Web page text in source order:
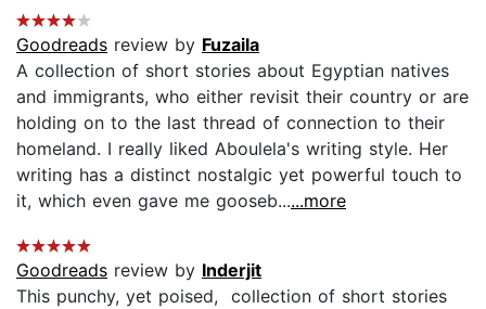
Goodreads review by Fuzaila
A collection of short stories about Egyptian natives
and immigrants, who either revisit their country or are
holding on to the last thread of connection to their
homeland. I really liked Aboulela's writing style. Her
writing has a distinct nostalgic yet powerful touch to
it, which even gave me gooseb......more
Goodreads review by Inderjit
This punchy, yet poised, collection of short stories